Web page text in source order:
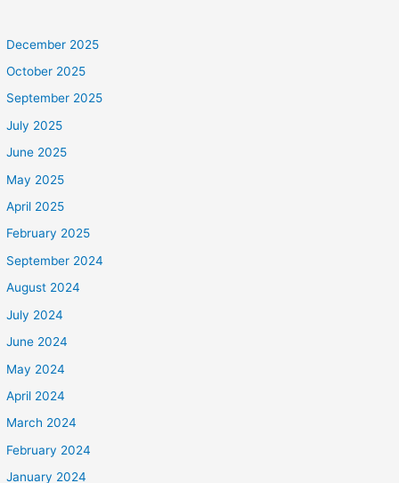
December 2025
October 2025
September 2025
July 2025
June 2025
May 2025
April 2025
February 2025
September 2024
August 2024
July 2024
June 2024
May 2024
April 2024
March 2024
February 2024
January 2024